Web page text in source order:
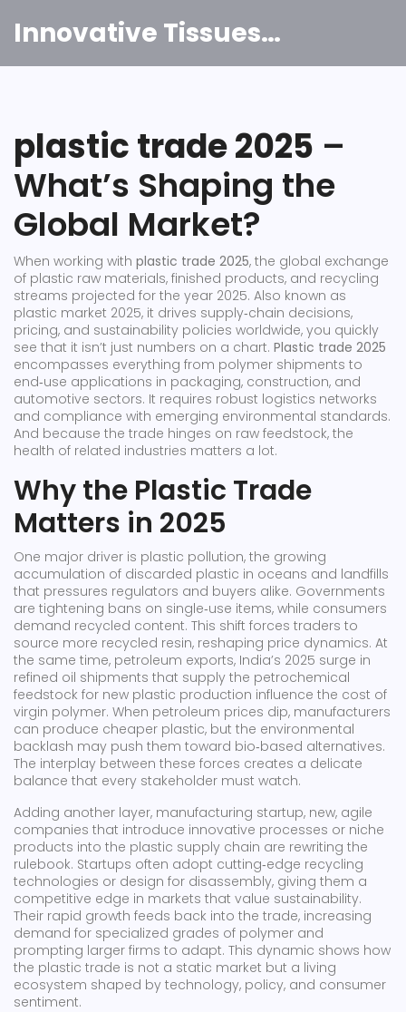
Innovative Tissues India
plastic trade 2025 –
What’s Shaping the
Global Market?
When working with plastic trade 2025, the global exchange
of plastic raw materials, finished products, and recycling
streams projected for the year 2025. Also known as
plastic market 2025, it drives supply‑chain decisions,
pricing, and sustainability policies worldwide, you quickly
see that it isn’t just numbers on a chart. Plastic trade 2025
encompasses everything from polymer shipments to
end‑use applications in packaging, construction, and
automotive sectors. It requires robust logistics networks
and compliance with emerging environmental standards.
And because the trade hinges on raw feedstock, the
health of related industries matters a lot.
Why the Plastic Trade
Matters in 2025
One major driver is plastic pollution, the growing
accumulation of discarded plastic in oceans and landfills
that pressures regulators and buyers alike. Governments
are tightening bans on single‑use items, while consumers
demand recycled content. This shift forces traders to
source more recycled resin, reshaping price dynamics. At
the same time, petroleum exports, India’s 2025 surge in
refined oil shipments that supply the petrochemical
feedstock for new plastic production influence the cost of
virgin polymer. When petroleum prices dip, manufacturers
can produce cheaper plastic, but the environmental
backlash may push them toward bio‑based alternatives.
The interplay between these forces creates a delicate
balance that every stakeholder must watch.
Adding another layer, manufacturing startup, new, agile
companies that introduce innovative processes or niche
products into the plastic supply chain are rewriting the
rulebook. Startups often adopt cutting‑edge recycling
technologies or design for disassembly, giving them a
competitive edge in markets that value sustainability.
Their rapid growth feeds back into the trade, increasing
demand for specialized grades of polymer and
prompting larger firms to adapt. This dynamic shows how
the plastic trade is not a static market but a living
ecosystem shaped by technology, policy, and consumer
sentiment.